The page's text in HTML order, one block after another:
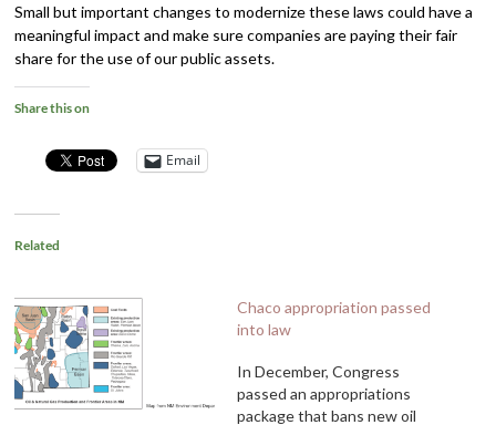
Small but important changes to modernize these laws could have a
meaningful impact and make sure companies are paying their fair
share for the use of our public assets.
Share this on
Email
Related
Chaco appropriation passed
into law
In December, Congress
passed an appropriations
package that bans new oil